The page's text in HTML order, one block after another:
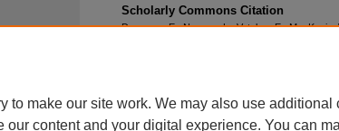
Scholarly Commons Citation
Deweese, E., Nguyen, L., Vataker, E.,
to make our site work. We may also use additional
content and your digital experience. You can